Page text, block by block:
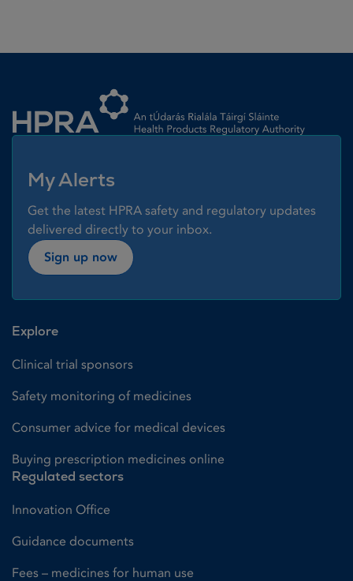
My Alerts
Get the latest HPRA safety and regulatory updates
delivered directly to your inbox.
Sign up now
Explore
Clinical trial sponsors
Safety monitoring of medicines
Consumer advice for medical devices
Buying prescription medicines online
Regulated sectors
Innovation Office
Guidance documents
Fees – medicines for human use